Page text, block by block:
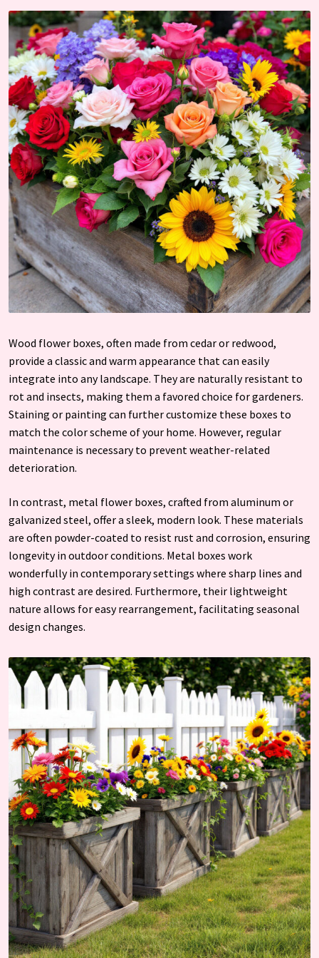
Wood flower boxes, often made from cedar or redwood,
provide a classic and warm appearance that can easily
integrate into any landscape. They are naturally resistant to
rot and insects, making them a favored choice for gardeners.
Staining or painting can further customize these boxes to
match the color scheme of your home. However, regular
maintenance is necessary to prevent weather-related
deterioration.
In contrast, metal flower boxes, crafted from aluminum or
galvanized steel, offer a sleek, modern look. These materials
are often powder-coated to resist rust and corrosion, ensuring
longevity in outdoor conditions. Metal boxes work
wonderfully in contemporary settings where sharp lines and
high contrast are desired. Furthermore, their lightweight
nature allows for easy rearrangement, facilitating seasonal
design changes.